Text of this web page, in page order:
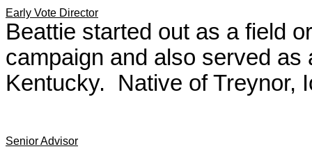
Early Vote Director
Beattie started out as a field
campaign and also served
Kentucky. Native of Treynor,
Senior Advisor